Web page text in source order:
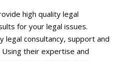
high quality legal
for your legal issues.
legal consultancy, support and
their expertise and